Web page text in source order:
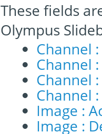
These fields
Olympus
Channel
Channel
Channel
Channel
Image :
Image :